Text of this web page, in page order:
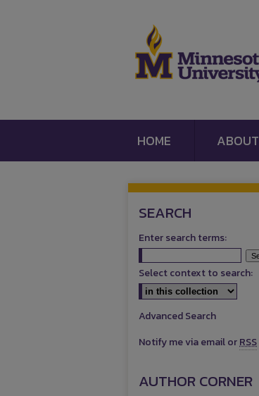
HOME ABOUT
SEARCH
Enter search terms:
Select context to search:
Advanced Search
Notify me via email orRSS
AUTHOR CORNER